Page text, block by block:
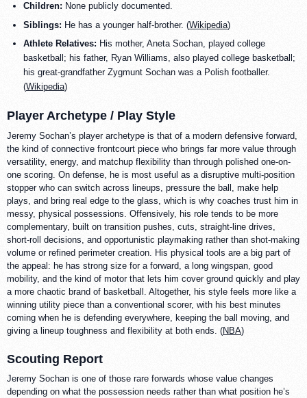
Children: None publicly documented.
Siblings: He has a younger half-brother. (Wikipedia)
Athlete Relatives: His mother, Aneta Sochan, played college
basketball; his father, Ryan Williams, also played college basketball;
his great-grandfather Zygmunt Sochan was a Polish footballer.
(Wikipedia)
Player Archetype / Play Style
Jeremy Sochan’s player archetype is that of a modern defensive forward,
the kind of connective frontcourt piece who brings far more value through
versatility, energy, and matchup flexibility than through polished one-on-
one scoring. On defense, he is most useful as a disruptive multi-position
stopper who can switch across lineups, pressure the ball, make help
plays, and bring real edge to the glass, which is why coaches trust him in
messy, physical possessions. Offensively, his role tends to be more
complementary, built on transition pushes, cuts, straight-line drives,
short-roll decisions, and opportunistic playmaking rather than shot-making
volume or refined perimeter creation. His physical tools are a big part of
the appeal: he has strong size for a forward, a long wingspan, good
mobility, and the kind of motor that lets him cover ground quickly and play
a more chaotic brand of basketball. Altogether, his style feels more like a
winning utility piece than a conventional scorer, with his best minutes
coming when he is defending everywhere, keeping the ball moving, and
giving a lineup toughness and flexibility at both ends. (NBA)
Scouting Report
Jeremy Sochan is one of those rare forwards whose value changes
depending on what the possession needs rather than what position he’s